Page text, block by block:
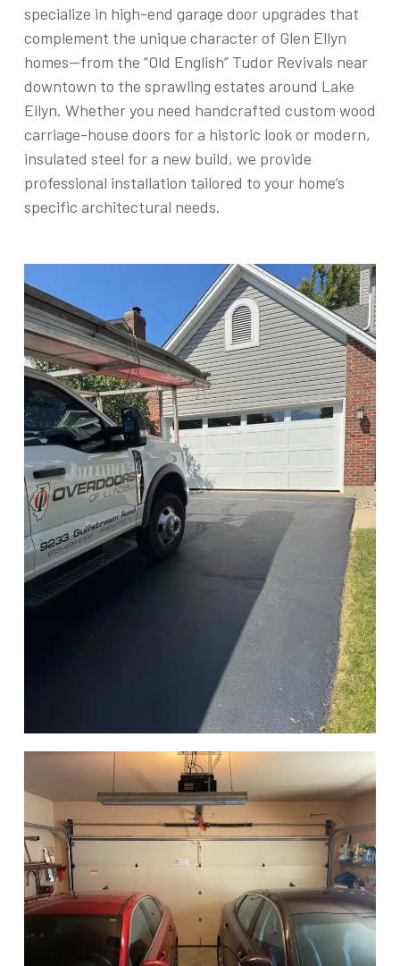
specialize in high-end garage door upgrades that
complement the unique character of Glen Ellyn
homes—from the “Old English” Tudor Revivals near
downtown to the sprawling estates around Lake
Ellyn. Whether you need handcrafted custom wood
carriage-house doors for a historic look or modern,
insulated steel for a new build, we provide
professional installation tailored to your home’s
specific architectural needs.